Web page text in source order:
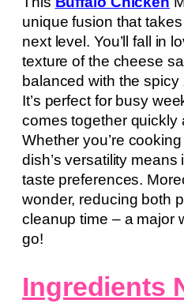
unique fusion that
next level. You’ll fall in
texture of the cheese
balanced with the
It’s perfect for busy
comes together quickly
Whether you’re
dish’s versatility
taste preferences.
wonder, reducing both
cleanup time – a major
go!
Ingredients